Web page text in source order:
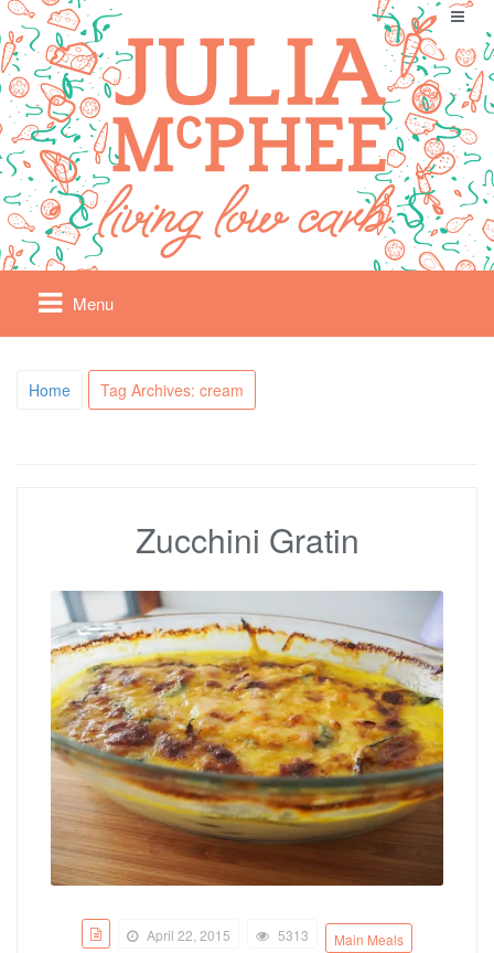
Menu
Home Tag Archives: cream
Zucchini Gratin
April 22, 2015 5313 Main Meals